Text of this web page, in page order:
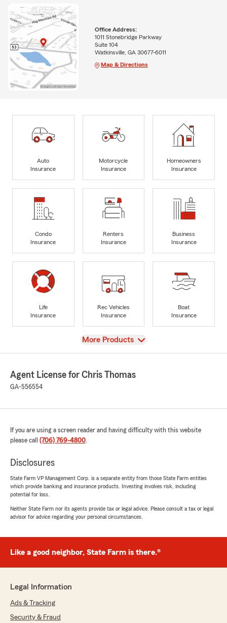
Office Address:
1011 Stonebridge Parkway
Suite 104
Watkinsville, GA 30677-6011
Map & Directions
Auto
Insurance
Motorcycle
Insurance
Homeowners
Insurance
Condo
Insurance
Renters
Insurance
Business
Insurance
Life
Insurance
Rec Vehicles
Insurance
Boat
Insurance
View
More Products
Agent License for Chris Thomas
GA-556554
If you are using a screen reader and having difficulty with this website
please call (706) 769-4800.
Disclosures
State Farm VP Management Corp. is a separate entity from those State Farm entities
which provide banking and insurance products. Investing involves risk, including
potential for loss.
Neither State Farm nor its agents provide tax or legal advice. Please consult a tax or legal
advisor for advice regarding your personal circumstances.
Like a good neighbor, State Farm is there.®
Legal Information
Ads & Tracking
Security & Fraud